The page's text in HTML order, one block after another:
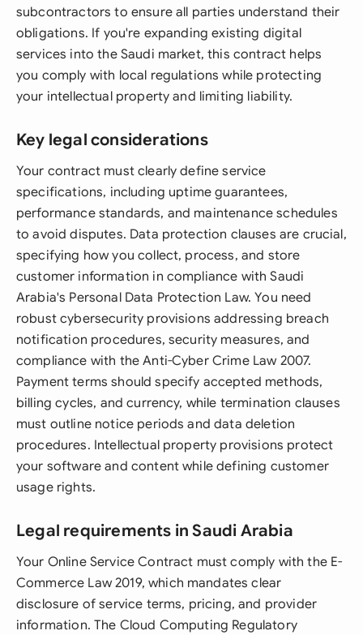
subcontractors to ensure all parties understand their
obligations. If you're expanding existing digital
services into the Saudi market, this contract helps
you comply with local regulations while protecting
your intellectual property and limiting liability.
Key legal considerations
Your contract must clearly define service
specifications, including uptime guarantees,
performance standards, and maintenance schedules
to avoid disputes. Data protection clauses are crucial,
specifying how you collect, process, and store
customer information in compliance with Saudi
Arabia's Personal Data Protection Law. You need
robust cybersecurity provisions addressing breach
notification procedures, security measures, and
compliance with the Anti-Cyber Crime Law 2007.
Payment terms should specify accepted methods,
billing cycles, and currency, while termination clauses
must outline notice periods and data deletion
procedures. Intellectual property provisions protect
your software and content while defining customer
usage rights.
Legal requirements in Saudi Arabia
Your Online Service Contract must comply with the E-
Commerce Law 2019, which mandates clear
disclosure of service terms, pricing, and provider
information. The Cloud Computing Regulatory